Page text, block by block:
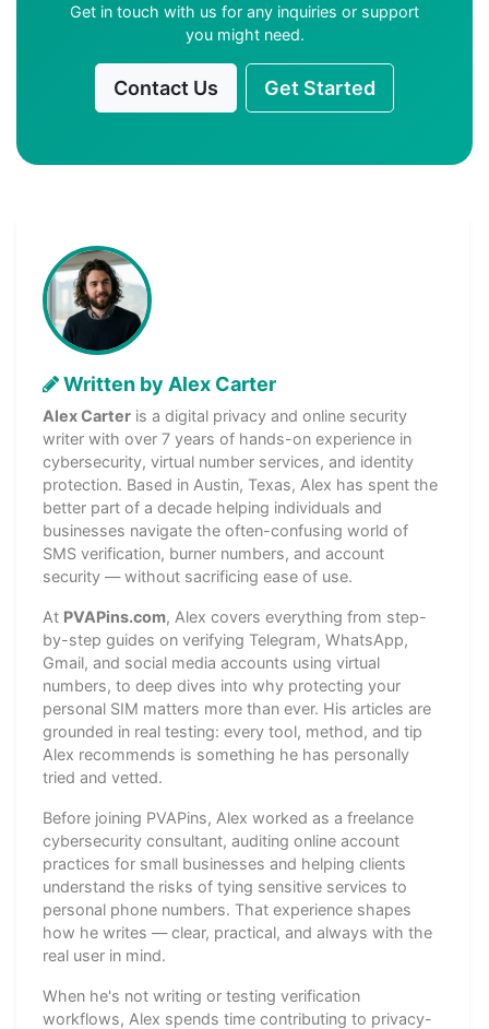
Get in touch with us for any inquiries or support
you might need.
Contact Us Get Started
Written by Alex Carter
Alex Carter is a digital privacy and online security
writer with over 7 years of hands-on experience in
cybersecurity, virtual number services, and identity
protection. Based in Austin, Texas, Alex has spent the
better part of a decade helping individuals and
businesses navigate the often-confusing world of
SMS verification, burner numbers, and account
security — without sacrificing ease of use.
At PVAPins.com, Alex covers everything from step-
by-step guides on verifying Telegram, WhatsApp,
Gmail, and social media accounts using virtual
numbers, to deep dives into why protecting your
personal SIM matters more than ever. His articles are
grounded in real testing: every tool, method, and tip
Alex recommends is something he has personally
tried and vetted.
Before joining PVAPins, Alex worked as a freelance
cybersecurity consultant, auditing online account
practices for small businesses and helping clients
understand the risks of tying sensitive services to
personal phone numbers. That experience shapes
how he writes — clear, practical, and always with the
real user in mind.
When he's not writing or testing verification
workflows, Alex spends time contributing to privacy-